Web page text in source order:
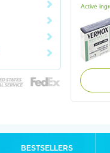
Active
BESTSELLERS